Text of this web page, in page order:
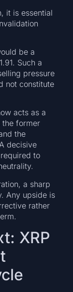
it is essential
be a
Such a
pressure
not constitute
acts as a
the former
the
decisive
to
a sharp
Any upside is
rather
XRP